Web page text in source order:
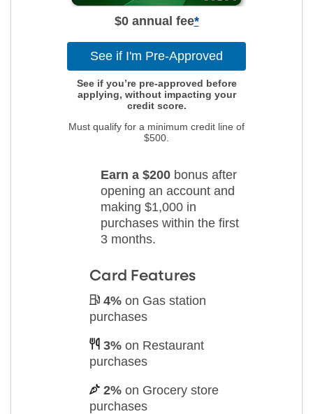
$0 annual fee*
See if I'm Pre-Approved
See if you’re pre-approved before
applying, without impacting your
credit score.
Must qualify for a minimum credit line of
$500.
Earn a $200 bonus after
opening an account and
making $1,000 in
purchases within the first
3 months.
Card Features
4% on Gas station
purchases
3% on Restaurant
purchases
2% on Grocery store
purchases